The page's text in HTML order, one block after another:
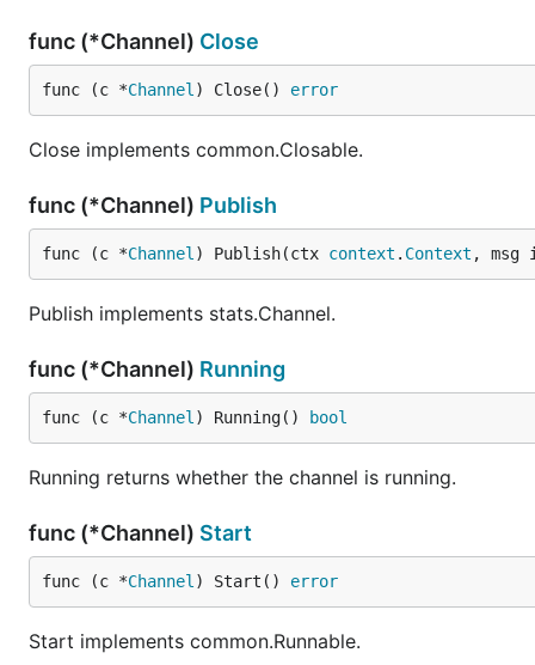
func (*Channel) Close
func (c *Channel ) Close() error
Close implements common.Closable.
func (*Channel) Publish
func (c *Channel ) Publish(ctx context . Context , msg
Publish implements stats.Channel.
func (*Channel) Running
func (c *Channel ) Running() bool
Running returns whether the channel is running.
func (*Channel) Start
func (c *Channel ) Start() error
Start implements common.Runnable.